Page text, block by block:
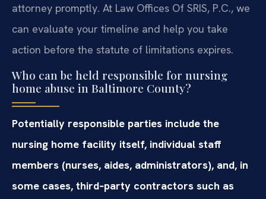
attorney promptly. At Law Offices Of SRIS, P.C., we
can evaluate your timeline and help you take
action before the statute of limitations expires.
Who can be held responsible for nursing
home abuse in Baltimore County?
Potentially responsible parties include the
nursing home facility itself, individual staff
members (nurses, aides, administrators), and, in
some cases, third‑party contractors such as